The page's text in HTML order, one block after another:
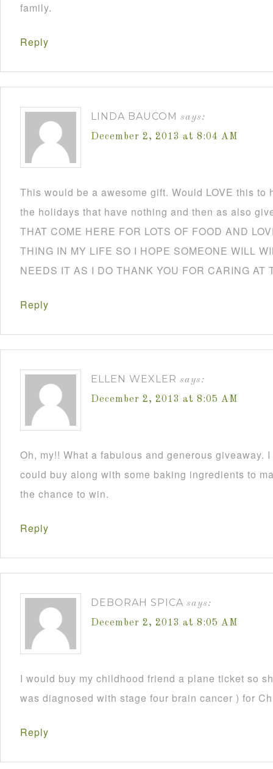
family.
Reply
LINDA BAUCOM says:
December 2, 2013 at 8:04 AM
This would be a awesome gift. Would LOVE this
the holidays that have nothing and then as also
THAT COME HERE FOR LOTS OF FOOD AND
THING IN MY LIFE SO I HOPE SOMEONE WILL
NEEDS IT AS I DO THANK YOU FOR CARING AT
Reply
ELLEN WEXLER says:
December 2, 2013 at 8:05 AM
Oh, my!! What a fabulous and generous giveaway.
could buy along with some baking ingredients to
the chance to win.
Reply
DEBORAH SPICA says:
December 2, 2013 at 8:05 AM
I would buy my childhood friend a plane ticket so
was diagnosed with stage four brain cancer ) for
Reply